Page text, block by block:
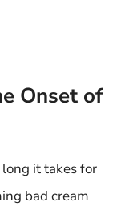
Onset of
it takes for
bad cream